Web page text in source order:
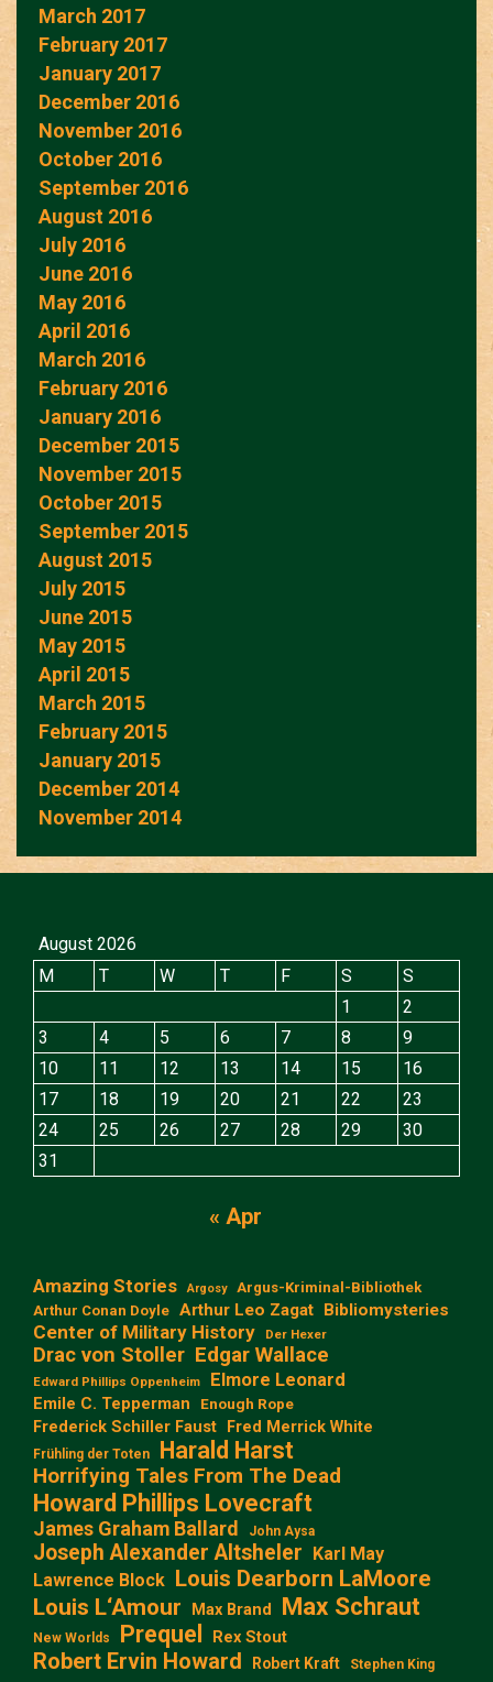
March 2017
February 2017
January 2017
December 2016
November 2016
October 2016
September 2016
August 2016
July 2016
June 2016
May 2016
April 2016
March 2016
February 2016
January 2016
December 2015
November 2015
October 2015
September 2015
August 2015
July 2015
June 2015
May 2015
April 2015
March 2015
February 2015
January 2015
December 2014
November 2014
August 2026
M
T W T F S
S
1
2
3
4 5 6 7 8
9
10
11 12 13 14 15
16
17
18 19 20 21 22
23
24
25 26 27 28 29
30
31
« Apr
Amazing Stories Argosy
Argus-Kriminal-Bibliothek
Arthur Conan Doyle Arthur Leo Zagat Bibliomysteries
Center of Military History Der Hexer
Drac von Stoller Edgar Wallace
Edward Phillips Oppenheim Elmore Leonard
Emile C. Tepperman Enough Rope
Frederick Schiller Faust Fred Merrick White
Frühling der Toten Harald Harst
Horrifying Tales From The Dead
Howard Phillips Lovecraft
James Graham Ballard John Aysa
Joseph Alexander Altsheler Karl May
Lawrence Block Louis Dearborn LaMoore
Louis L‘Amour
Max Brand Max Schraut
New Worlds Prequel Rex Stout
Robert Ervin Howard Robert Kraft Stephen King